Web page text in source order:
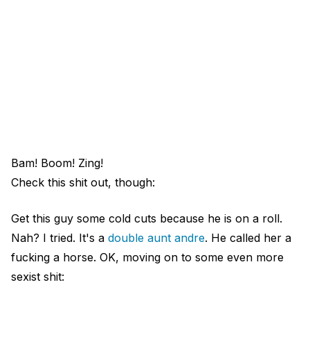
Bam! Boom! Zing!
Check this shit out, though:
Get this guy some cold cuts because he is on a roll.
Nah? I tried. It's a double aunt andre. He called her a
fucking a horse. OK, moving on to some even more
sexist shit: